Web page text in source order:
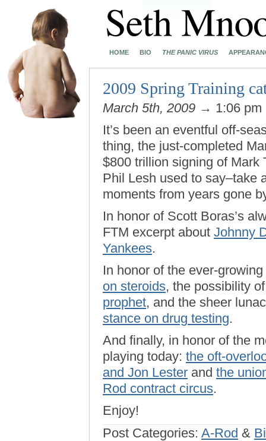
HOME BIO THE PANIC VIRUS
2009 Spring Training
March 5th, 2009 → 1:06 pm
It’s been an eventful off-
thing, the just-completed
$800 trillion signing of Mark
Phil Lesh used to
moments from years gone
In honor of Scott Boras’s
FTM excerpt about Johnny
Yankees.
In honor of the ever-
on steroids, the possibility
prophet, and the sheer
stance on drug testing.
And finally, in honor of the
playing today: the oft-
and Jon Lester and the
Rod contract circus.
Enjoy!
Post Categories: A-Rod &